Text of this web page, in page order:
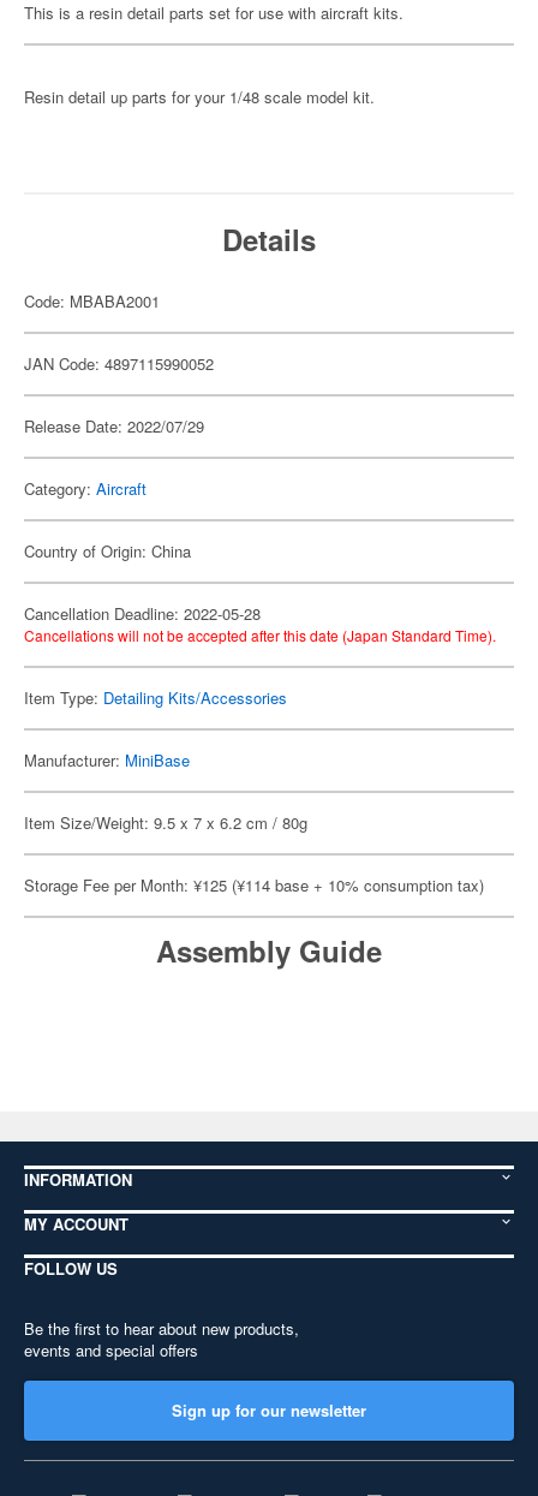
This is a resin detail parts set for use with aircraft kits.
Resin detail up parts for your 1/48 scale model kit.
Details
Code: MBABA2001
JAN Code: 4897115990052
Release Date: 2022/07/29
Category: Aircraft
Country of Origin: China
Cancellation Deadline: 2022-05-28
Cancellations will not be accepted after this date (Japan Standard Time).
Item Type: Detailing Kits/Accessories
Manufacturer: MiniBase
Item Size/Weight: 9.5 x 7 x 6.2 cm / 80g
Storage Fee per Month: ¥125 (¥114 base + 10% consumption tax)
Assembly Guide
INFORMATION
MY ACCOUNT
FOLLOW US
Be the first to hear about new products,
events and special offers
Sign up for our newsletter